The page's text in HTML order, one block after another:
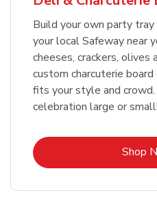
Build your own party
your local Safeway near
cheeses, crackers, olives
custom charcuterie
fits your style and
celebration large or small!
Shop